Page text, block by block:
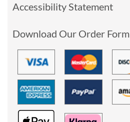
Accessibility Statement
Download Our Order Form